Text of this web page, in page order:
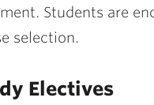
Students are
selection.
Electives